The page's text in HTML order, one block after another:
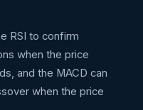
RSI to confirm
when the price
and the MACD can
when the price